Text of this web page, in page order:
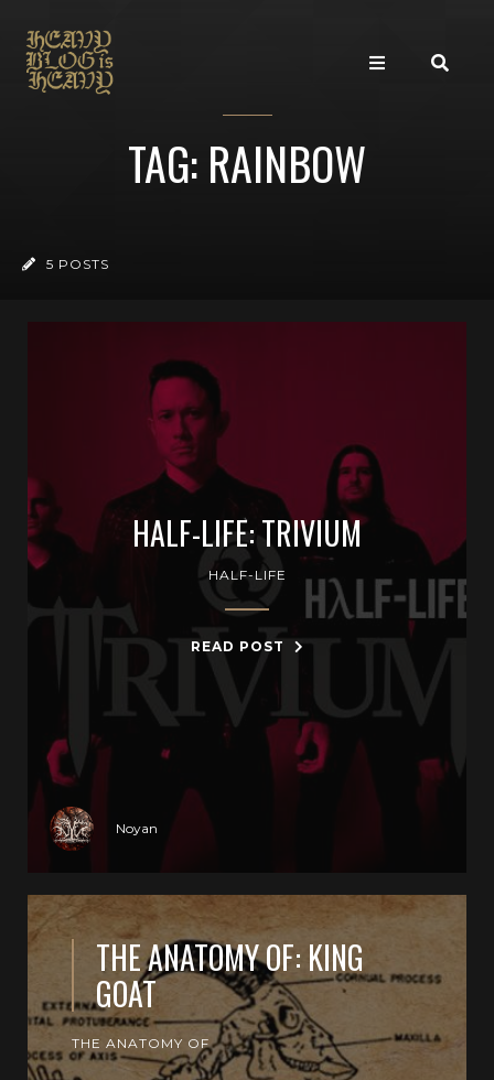
TAG: RAINBOW
5 POSTS
HALF-LIFE: TRIVIUM
HALF-LIFE
READ POST
Noyan
THE ANATOMY OF: KING
GOAT
THE ANATOMY OF